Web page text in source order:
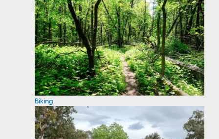
Biking